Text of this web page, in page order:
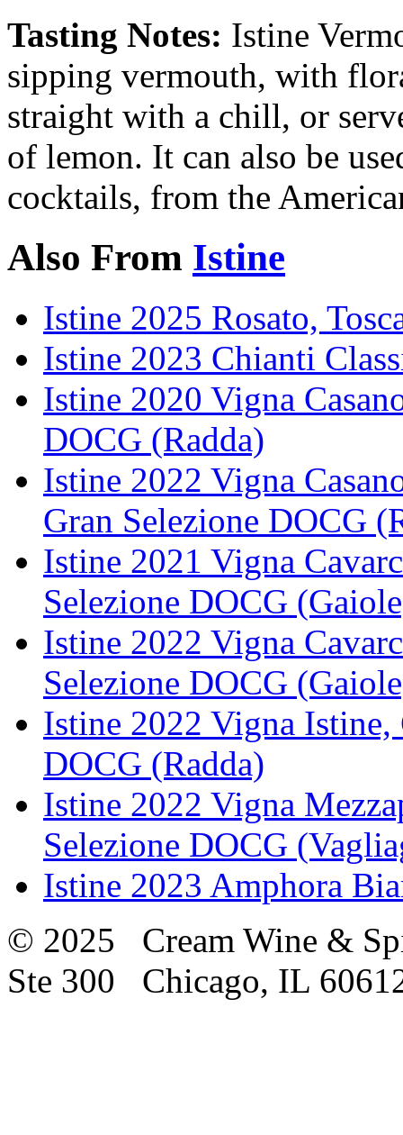
Tasting Notes: Istine
sipping vermouth, with
straight with a chill, or
of lemon. It can also be
cocktails, from the
Also From Istine
Istine 2025 Rosato,
Istine 2023 Chianti
Istine 2020 Vigna
DOCG (Radda)
Istine 2022 Vigna
Gran Selezione DOCG
Istine 2021 Vigna
Selezione DOCG
Istine 2022 Vigna
Selezione DOCG
Istine 2022 Vigna Istine,
DOCG (Radda)
Istine 2022 Vigna
Selezione DOCG
Istine 2023 Amphora
© 2025 Cream Wine &
Ste 300 Chicago, IL